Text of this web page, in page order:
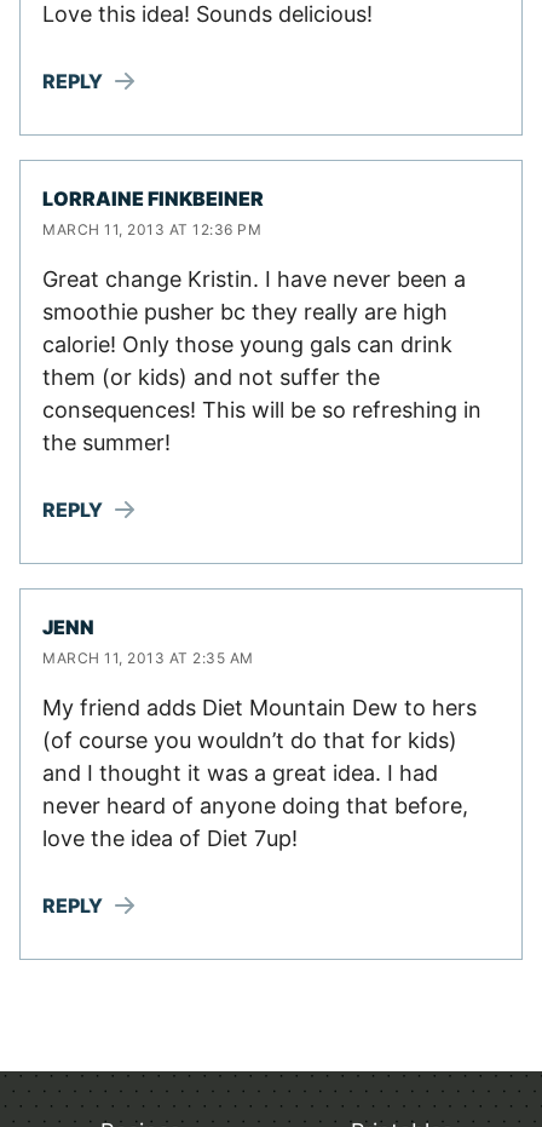
Love this idea! Sounds delicious!
REPLY
LORRAINE FINKBEINER
MARCH 11, 2013 AT 12:36 PM
Great change Kristin. I have never been a
smoothie pusher bc they really are high
calorie! Only those young gals can drink
them (or kids) and not suffer the
consequences! This will be so refreshing in
the summer!
REPLY
JENN
MARCH 11, 2013 AT 2:35 AM
My friend adds Diet Mountain Dew to hers
(of course you wouldn’t do that for kids)
and I thought it was a great idea. I had
never heard of anyone doing that before,
love the idea of Diet 7up!
REPLY